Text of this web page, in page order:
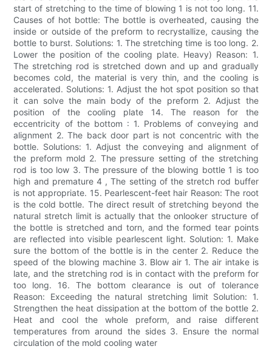
start of stretching to the time of blowing 1 is not too long. 11.
Causes of hot bottle: The bottle is overheated, causing the
inside or outside of the preform to recrystallize, causing the
bottle to burst. Solutions: 1. The stretching time is too long. 2.
Lower the position of the cooling plate. Heavy) Reason: 1.
The stretching rod is stretched down and up and gradually
becomes cold, the material is very thin, and the cooling is
accelerated. Solutions: 1. Adjust the hot spot position so that
it can solve the main body of the preform 2. Adjust the
position of the cooling plate 14. The reason for the
eccentricity of the bottom : 1. Problems of conveying and
alignment 2. The back door part is not concentric with the
bottle. Solutions: 1. Adjust the conveying and alignment of
the preform mold 2. The pressure setting of the stretching
rod is too low 3. The pressure of the blowing bottle 1 is too
high and premature 4 , The setting of the stretch rod buffer
is not appropriate. 15. Pearlescent-feet hair Reason: The root
is the cold bottle. The direct result of stretching beyond the
natural stretch limit is actually that the onlooker structure of
the bottle is stretched and torn, and the formed tear points
are reflected into visible pearlescent light. Solution: 1. Make
sure the bottom of the bottle is in the center 2. Reduce the
speed of the blowing machine 3. Blow air 1. The air intake is
late, and the stretching rod is in contact with the preform for
too long. 16. The bottom clearance is out of tolerance
Reason: Exceeding the natural stretching limit Solution: 1.
Strengthen the heat dissipation at the bottom of the bottle 2.
Heat and cool the whole preform, and raise different
temperatures from around the sides 3. Ensure the normal
circulation of the mold cooling water